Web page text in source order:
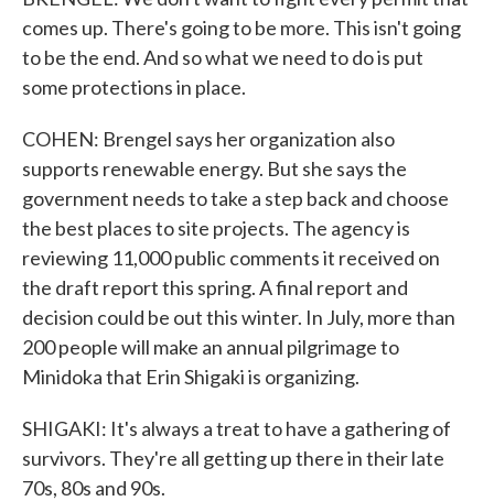
comes up. There's going to be more. This isn't going
to be the end. And so what we need to do is put
some protections in place.
COHEN: Brengel says her organization also
supports renewable energy. But she says the
government needs to take a step back and choose
the best places to site projects. The agency is
reviewing 11,000 public comments it received on
the draft report this spring. A final report and
decision could be out this winter. In July, more than
200 people will make an annual pilgrimage to
Minidoka that Erin Shigaki is organizing.
SHIGAKI: It's always a treat to have a gathering of
survivors. They're all getting up there in their late
70s, 80s and 90s.